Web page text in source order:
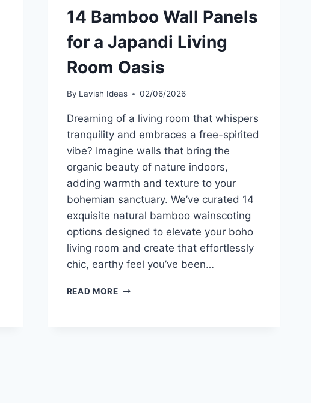
14 Bamboo Wall Panels
for a Japandi Living
Room Oasis
By Lavish Ideas 02/06/2026
Dreaming of a living room that whispers
tranquility and embraces a free-spirited
vibe? Imagine walls that bring the
organic beauty of nature indoors,
adding warmth and texture to your
bohemian sanctuary. We’ve curated 14
exquisite natural bamboo wainscoting
options designed to elevate your boho
living room and create that effortlessly
chic, earthy feel you’ve been…
READ MORE14